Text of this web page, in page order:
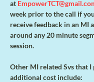
at
week prior to the call if
receive feedback in an MI
around any 20 minute
session.
Other MI related Svs that
additional cost include: